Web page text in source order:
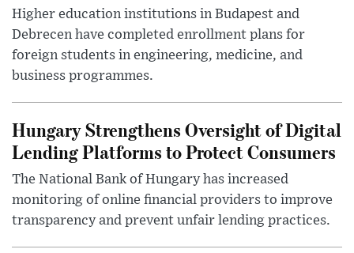
Higher education institutions in Budapest and
Debrecen have completed enrollment plans for
foreign students in engineering, medicine, and
business programmes.
Hungary Strengthens Oversight of Digital
Lending Platforms to Protect Consumers
The National Bank of Hungary has increased
monitoring of online financial providers to improve
transparency and prevent unfair lending practices.